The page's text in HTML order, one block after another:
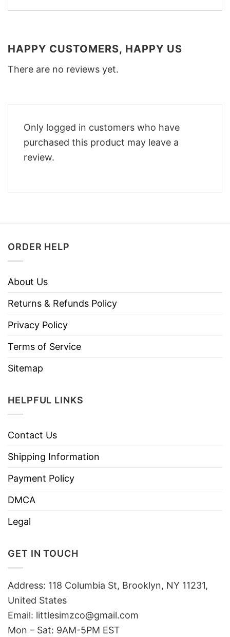
HAPPY CUSTOMERS, HAPPY US
There are no reviews yet.
Only logged in customers who have
purchased this product may leave a
review.
ORDER HELP
About Us
Returns & Refunds Policy
Privacy Policy
Terms of Service
Sitemap
HELPFUL LINKS
Contact Us
Shipping Information
Payment Policy
DMCA
Legal
GET IN TOUCH
Address: 118 Columbia St, Brooklyn, NY 11231,
United States
Email: littlesimzco@gmail.com
Mon – Sat: 9AM-5PM EST